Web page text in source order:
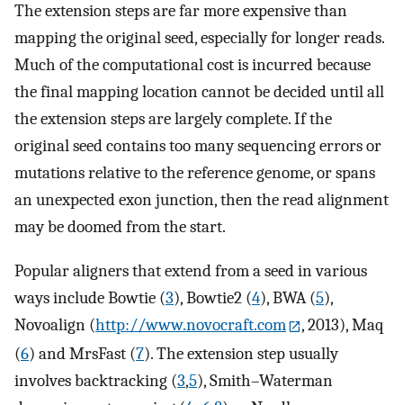
The extension steps are far more expensive than
mapping the original seed, especially for longer reads.
Much of the computational cost is incurred because
the final mapping location cannot be decided until all
the extension steps are largely complete. If the
original seed contains too many sequencing errors or
mutations relative to the reference genome, or spans
an unexpected exon junction, then the read alignment
may be doomed from the start.
Popular aligners that extend from a seed in various
ways include Bowtie (3), Bowtie2 (4), BWA (5),
Novoalign (http://www.novocraft.com
, 2013), Maq
(6) and MrsFast (7). The extension step usually
involves backtracking (3,5), Smith–Waterman